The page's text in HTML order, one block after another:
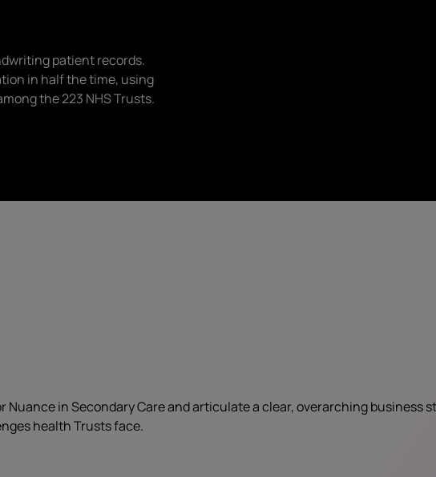
patient records.
in half the time, using
the 223 NHS Trusts.
in Secondary Care and articulate a clear, overarching business
health Trusts face.